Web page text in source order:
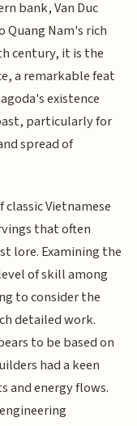
bank, Van Duc
Quang Nam's rich
century, it is the
a remarkable feat
existence
particularly for
spread of
Vietnamese
that often
lore. Examining the
of skill among
to consider the
detailed work.
to be based on
had a keen
and energy flows.